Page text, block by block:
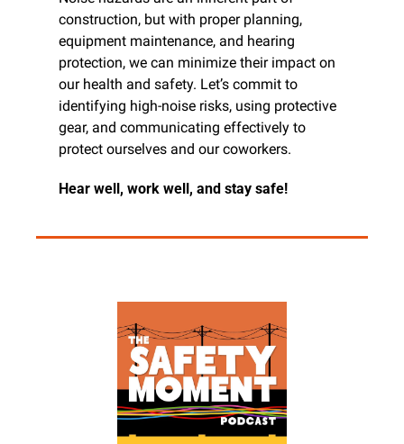
construction, but with proper planning,
equipment maintenance, and hearing
protection, we can minimize their impact on
our health and safety. Let’s commit to
identifying high-noise risks, using protective
gear, and communicating effectively to
protect ourselves and our coworkers.
Hear well, work well, and stay safe!